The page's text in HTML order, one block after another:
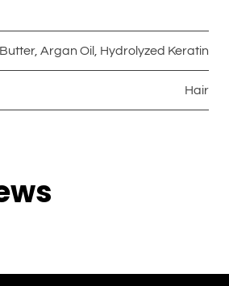
, Argan Oil , Hydrolyzed Keratin
Hair